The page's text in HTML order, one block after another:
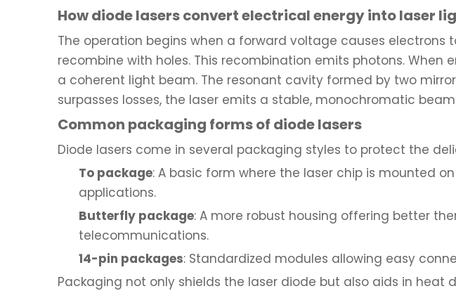
How diode lasers convert electrical energy into laser
The operation begins when a forward voltage causes
recombine with holes. This recombination emits photons.
a coherent light beam. The resonant cavity formed by two
surpasses losses, the laser emits a stable, monochromatic
Common packaging forms of diode lasers
Diode lasers come in several packaging styles to protect the
To package: A basic form where the laser chip is mounted
applications.
Butterfly package: A more robust housing offering better
telecommunications.
14-pin packages: Standardized modules allowing easy
Packaging not only shields the laser diode but also aids in